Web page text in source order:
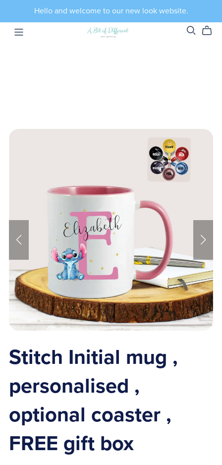
Hello and welcome to our new look website.
Stitch Initial mug ,
personalised ,
optional coaster ,
FREE gift box